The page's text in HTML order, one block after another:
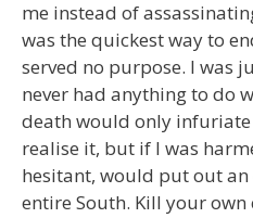
me instead of
was the quickest way to
served no purpose. I was
never had anything to do
death would only infuriate
realise it, but if I was
hesitant, would put out
entire South. Kill your own